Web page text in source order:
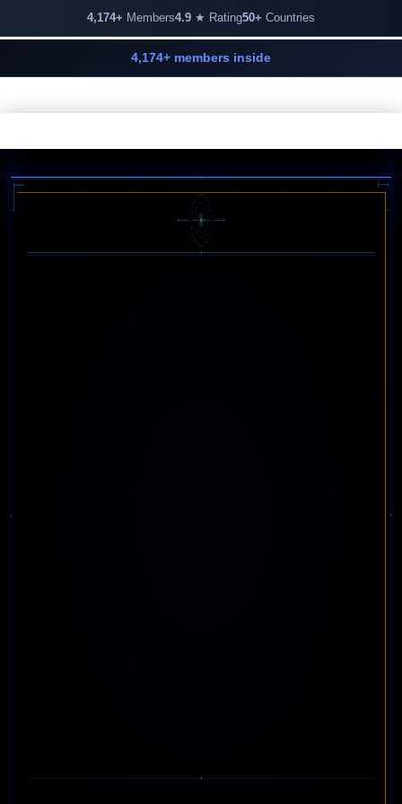
4,174+ members inside
4,174+ Members4.9 ★ Rating50+ Countries